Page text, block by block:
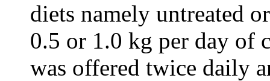
diets namely untreated
0.5 or 1.0 kg per day of
was offered twice daily